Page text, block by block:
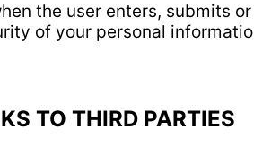
the user enters, submits
of your personal
TO THIRD PARTIES